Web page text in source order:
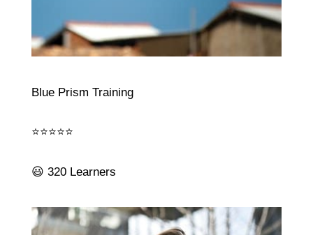
Blue Prism Training
⭐⭐⭐⭐⭐
😃 320 Learners